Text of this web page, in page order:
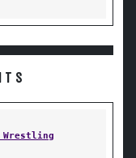
Wrestling